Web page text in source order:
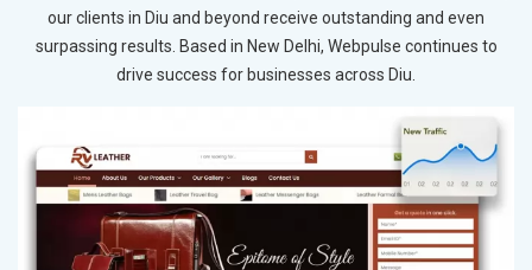
our clients in Diu and beyond receive outstanding and even
surpassing results. Based in New Delhi, Webpulse continues to
drive success for businesses across Diu.